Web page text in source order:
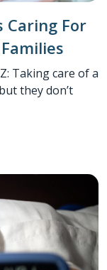
Caring For
Taking care of a
they don’t